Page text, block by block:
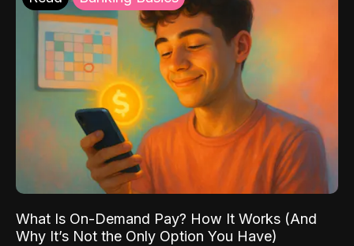
What Is On-Demand Pay? How It Works (And
Why It’s Not the Only Option You Have)